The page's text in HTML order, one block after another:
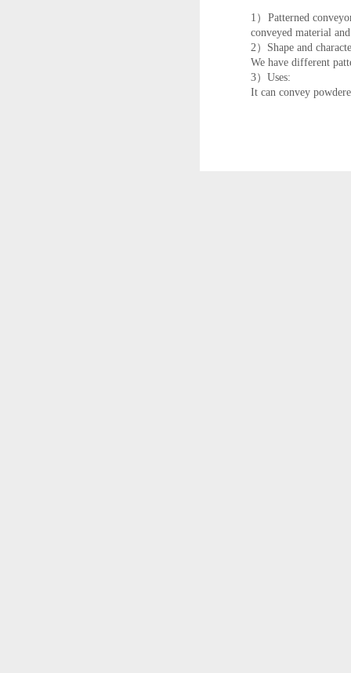
1）Patterned
conveyed material
2）Shape and
We have different
3）Uses:
It can convey